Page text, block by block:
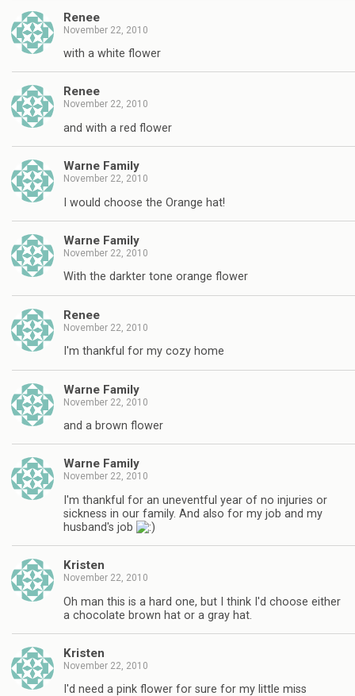
Renee
November 22, 2010
with a white flower
Renee
November 22, 2010
and with a red flower
Warne Family
November 22, 2010
I would choose the Orange hat!
Warne Family
November 22, 2010
With the darkter tone orange flower
Renee
November 22, 2010
I'm thankful for my cozy home
Warne Family
November 22, 2010
and a brown flower
Warne Family
November 22, 2010
I'm thankful for an uneventful year of no injuries or
sickness in our family. And also for my job and my
husband's job
Kristen
November 22, 2010
Oh man this is a hard one, but I think I'd choose either
a chocolate brown hat or a gray hat.
Kristen
November 22, 2010
I'd need a pink flower for sure for my little miss